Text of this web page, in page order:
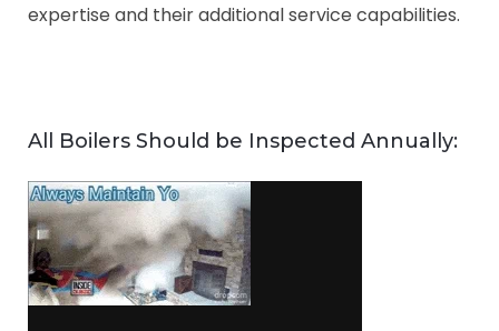
expertise and their additional service capabilities.
All Boilers Should be Inspected Annually: